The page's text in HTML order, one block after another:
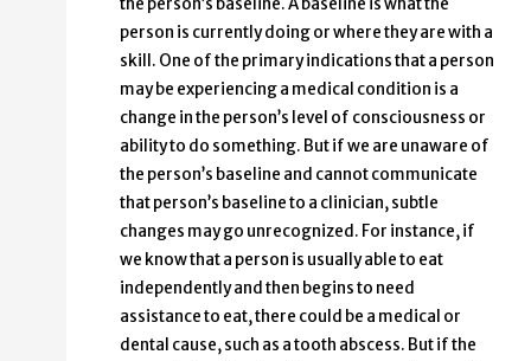
the person’s baseline. A baseline is what the
person is currently doing or where they are with a
skill. One of the primary indications that a person
may be experiencing a medical condition is a
change in the person’s level of consciousness or
ability to do something. But if we are unaware of
the person’s baseline and cannot communicate
that person’s baseline to a clinician, subtle
changes may go unrecognized. For instance, if
we know that a person is usually able to eat
independently and then begins to need
assistance to eat, there could be a medical or
dental cause, such as a tooth abscess. But if the